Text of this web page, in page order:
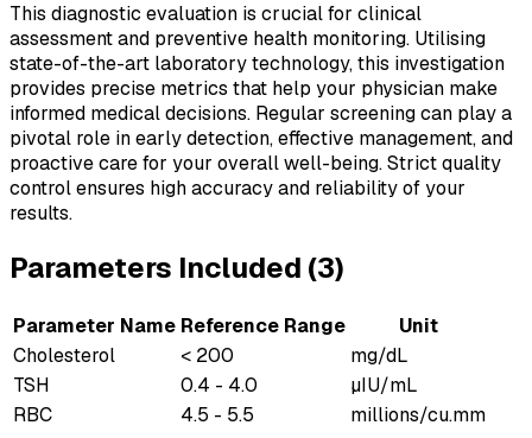
This diagnostic evaluation is crucial for clinical
assessment and preventive health monitoring. Utilising
state-of-the-art laboratory technology, this investigation
provides precise metrics that help your physician make
informed medical decisions. Regular screening can play a
pivotal role in early detection, effective management, and
proactive care for your overall well-being. Strict quality
control ensures high accuracy and reliability of your
results.
Parameters Included (3)
Parameter Name Reference Range
Unit
Cholesterol
< 200
mg/dL
TSH
0.4 - 4.0
µIU/mL
RBC
4.5 - 5.5 millions/cu.mm